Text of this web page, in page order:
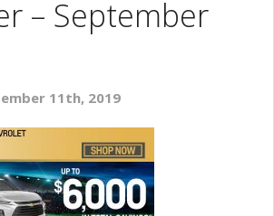
– September
11th, 2019